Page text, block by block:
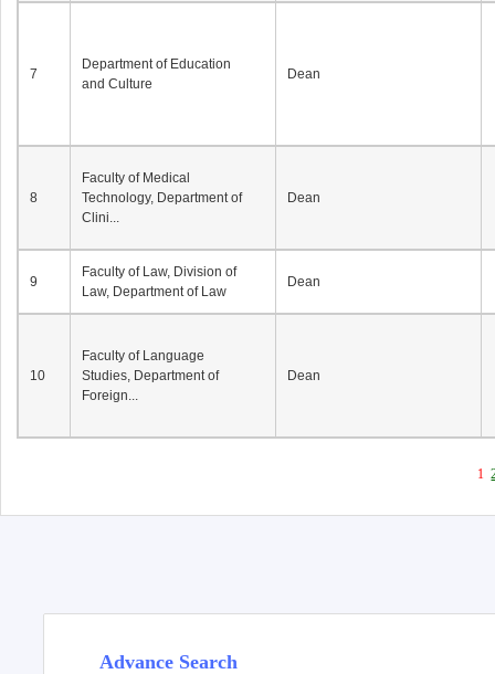
7
Department of Education
and Culture
Dean
8
Faculty of Medical
Technology, Department of
Clini...
Dean
9
Faculty of Law, Division of
Law, Department of Law
Dean
10
Faculty of Language
Studies, Department of
Foreign...
Dean
1
Advance Search